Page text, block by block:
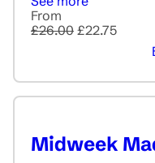
From
£26.00 £22.75
Midweek